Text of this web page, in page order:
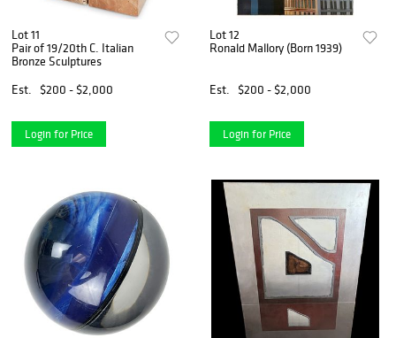
Lot 11
Pair of 19/20th C. Italian
Bronze Sculptures
Est.
$200 - $2,000
Login for Price
Lot 12
Ronald Mallory (Born 1939)
Est. $200 - $2,000
Login for Price